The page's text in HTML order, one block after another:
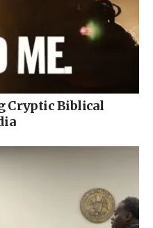
Cryptic Biblical